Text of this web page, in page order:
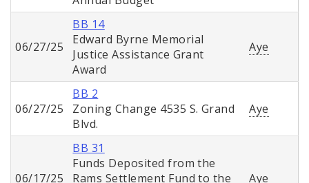
06/27/25
BB 14
Edward Byrne Memorial
Justice Assistance Grant
Award
Aye
06/27/25
BB 2
Zoning Change 4535 S. Grand
Blvd.
Aye
06/17/25
BB 31
Funds Deposited from the
Rams Settlement Fund to the
Aye